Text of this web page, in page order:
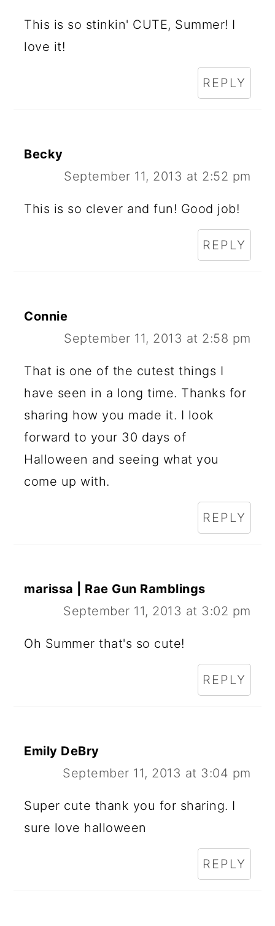
This is so stinkin' CUTE, Summer! I
love it!
REPLY
Becky
September 11, 2013 at 2:52 pm
This is so clever and fun! Good job!
REPLY
Connie
September 11, 2013 at 2:58 pm
That is one of the cutest things I
have seen in a long time. Thanks for
sharing how you made it. I look
forward to your 30 days of
Halloween and seeing what you
come up with.
REPLY
marissa | Rae Gun Ramblings
September 11, 2013 at 3:02 pm
Oh Summer that's so cute!
REPLY
Emily DeBry
September 11, 2013 at 3:04 pm
Super cute thank you for sharing. I
sure love halloween
REPLY